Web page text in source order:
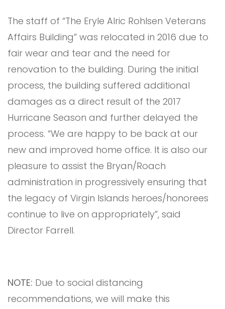
The staff of “The Eryle Alric Rohlsen Veterans
Affairs Building” was relocated in 2016 due to
fair wear and tear and the need for
renovation to the building. During the initial
process, the building suffered additional
damages as a direct result of the 2017
Hurricane Season and further delayed the
process. “We are happy to be back at our
new and improved home office. It is also our
pleasure to assist the Bryan/Roach
administration in progressively ensuring that
the legacy of Virgin Islands heroes/honorees
continue to live on appropriately”, said
Director Farrell.
NOTE: Due to social distancing
recommendations, we will make this